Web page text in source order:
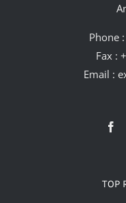
Phone :
Fax :
Email :
TOP